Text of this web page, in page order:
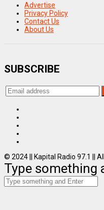
Advertise
Privacy Policy
Contact Us
About Us
SUBSCRIBE
© 2024 || Kapital Radio 97.1 ||
Type something